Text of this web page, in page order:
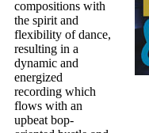
compositions with
the spirit and
flexibility of dance,
resulting in a
dynamic and
energized
recording which
flows with an
upbeat bop-